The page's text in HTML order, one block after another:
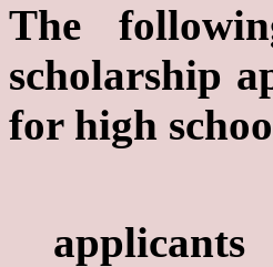
The
scholarship
for high